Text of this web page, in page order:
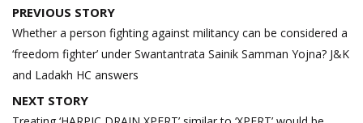
Post
navigation
PREVIOUS STORY
Whether a person fighting against militancy can be considered a
‘freedom fighter’ under Swantantrata Sainik Samman Yojna? J&K
and Ladakh HC answers
NEXT STORY